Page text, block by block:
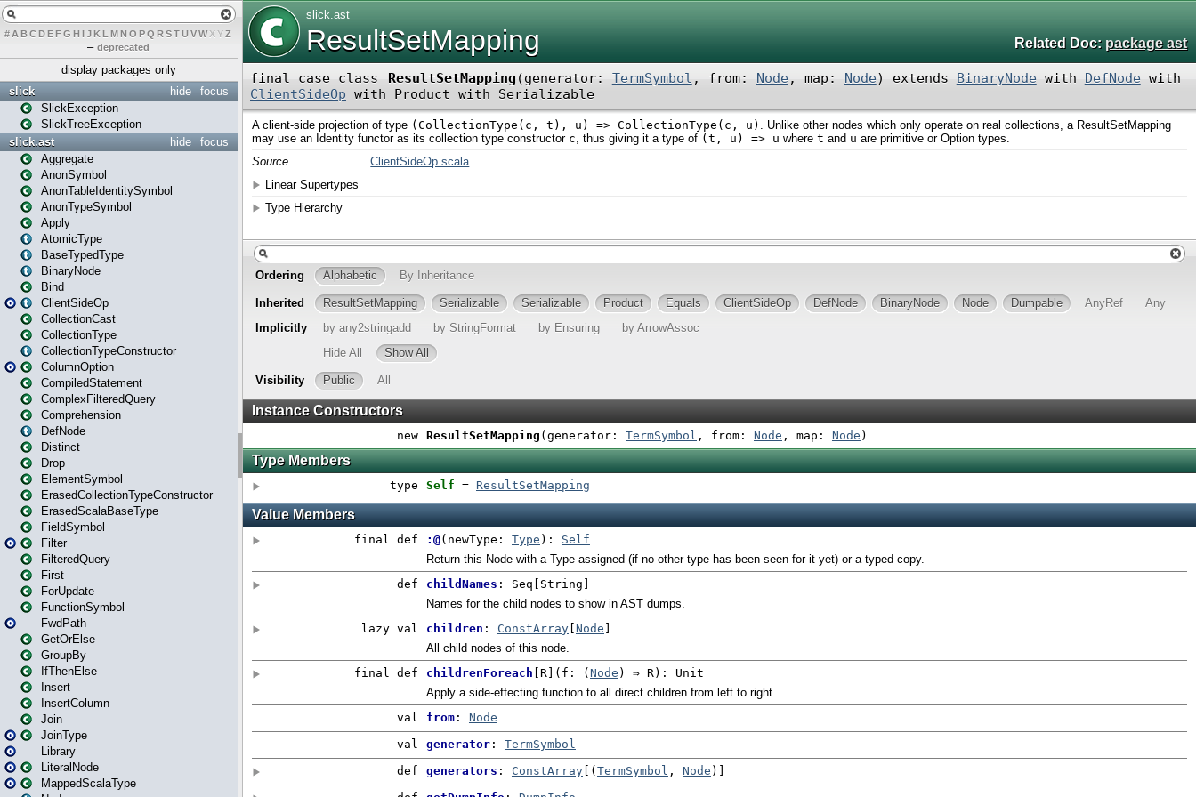
# A BCDEFG H IJK L MN O PQ RSTUVWXYZ
– deprecated
display packages only
focus
hide
slick
SlickException
SlickTreeException
focus
hide
slick.ast
Aggregate
AnonSymbol
AnonTableIdentitySymbol
AnonTypeSymbol
Apply
AtomicType
BaseTypedType
BinaryNode
Bind
ClientSideOp
CollectionCast
CollectionType
CollectionTypeConstructor
ColumnOption
CompiledStatement
ComplexFilteredQuery
Comprehension
DefNode
Distinct
Drop
ElementSymbol
ErasedCollectionTypeConstructor
ErasedScalaBaseType
FieldSymbol
Filter
FilteredQuery
First
ForUpdate
FunctionSymbol
FwdPath
GetOrElse
GroupBy
IfThenElse
Insert
InsertColumn
Join
JoinType
Library
LiteralNode
MappedScalaType